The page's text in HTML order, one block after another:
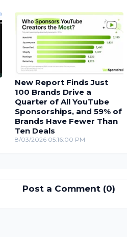
New Report Finds Just
100 Brands Drive a
Quarter of All YouTube
Sponsorships, and 59% of
Brands Have Fewer Than
Ten Deals
8/03/2026 05:16:00 PM
Post a Comment (0)